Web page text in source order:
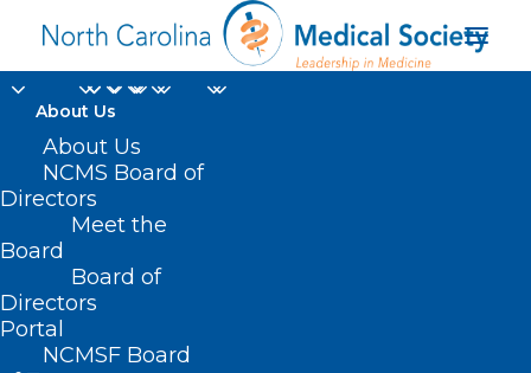
About Us
About Us
NCMS Board of
Directors
Meet the
Board
Board of
Directors
Portal
NCMSF Board
2026 MIPS negative
payment adjustment